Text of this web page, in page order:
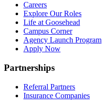
Careers
Explore Our Roles
Life at Goosehead
Campus Corner
Agency Launch Program
Apply Now
Partnerships
Referral Partners
Insurance Companies